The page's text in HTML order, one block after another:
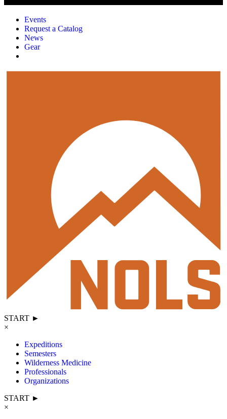
Events
Request a Catalog
News
Gear
START ►
×
Expeditions
Semesters
Wilderness Medicine
Professionals
Organizations
START ►
×